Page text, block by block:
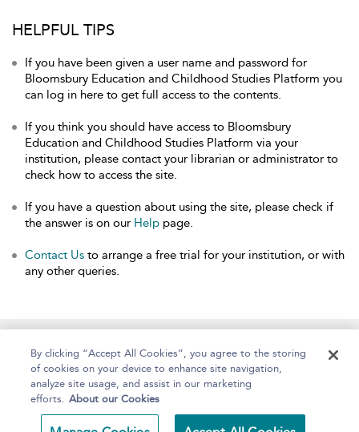
HELPFUL TIPS
If you have been given a user name and password for
Bloomsbury Education and Childhood Studies Platform you
can log in here to get full access to the contents.
If you think you should have access to Bloomsbury
Education and Childhood Studies Platform via your
institution, please contact your librarian or administrator to
check how to access the site.
If you have a question about using the site, please check if
the answer is on our Help page.
Contact Us to arrange a free trial for your institution, or with
any other queries.
Home About Help Accessibility
By clicking “Accept All Cookies”, you agree to the storing
of cookies on your device to enhance site navigation,
analyze site usage, and assist in our marketing
efforts. About our Cookies